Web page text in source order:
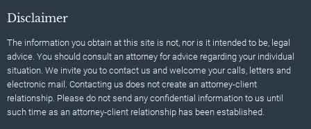
Disclaimer
The information you obtain at this site is not, nor is it intended to be, legal
advice. You should consult an attorney for advice regarding your individual
situation. We invite you to contact us and welcome your calls, letters and
electronic mail. Contacting us does not create an attorney-client
relationship. Please do not send any confidential information to us until
such time as an attorney-client relationship has been established.